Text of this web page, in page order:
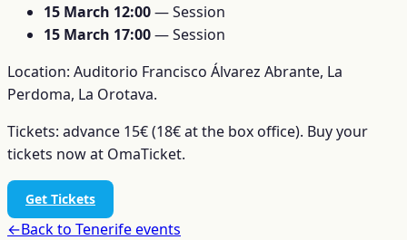
15 March 12:00— Session
15 March 17:00— Session
Location: Auditorio Francisco Álvarez Abrante, La
Perdoma, La Orotava.
Tickets: advance 15€ (18€ at the box office). Buy your
tickets now at OmaTicket.
Get Tickets
←Back to Tenerifeevents